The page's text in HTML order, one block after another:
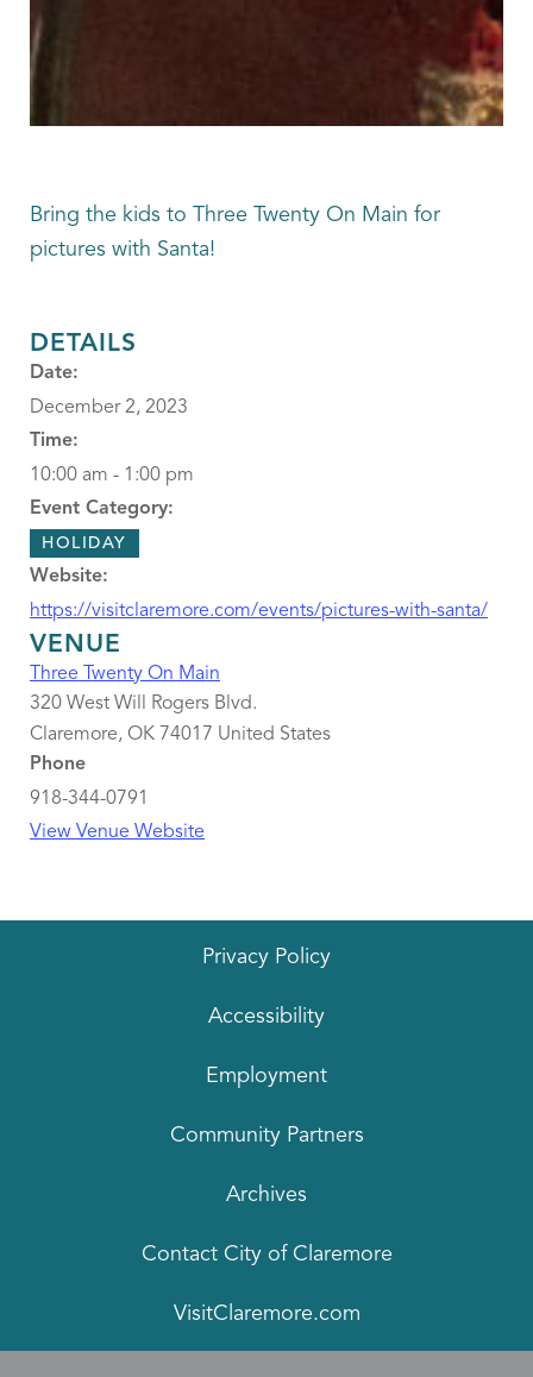
Bring the kids to Three Twenty On Main for
pictures with Santa!
DETAILS
Date:
December 2, 2023
Time:
10:00 am - 1:00 pm
Event Category:
HOLIDAY
Website:
https://visitclaremore.com/events/pictures-with-santa/
VENUE
Three Twenty On Main
320 West Will Rogers Blvd.
Claremore, OK 74017 United States
Phone
918-344-0791
View Venue Website
Privacy Policy
Accessibility
Employment
Community Partners
Archives
Contact City of Claremore
VisitClaremore.com